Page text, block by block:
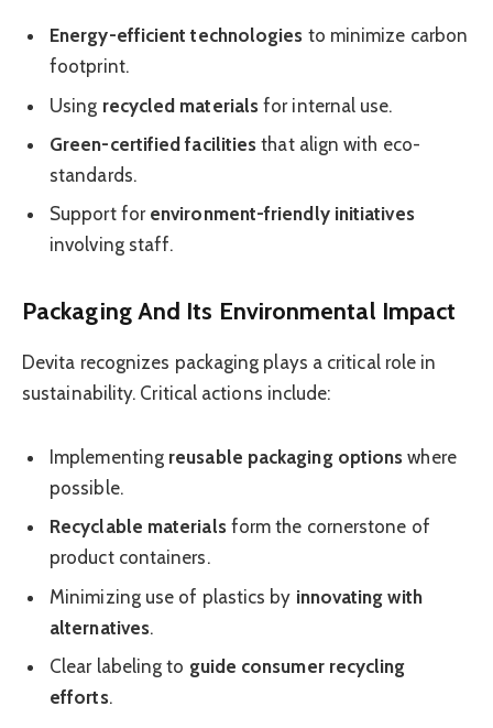
Energy-efficient technologies to minimize carbon
footprint.
Using recycled materials for internal use.
Green-certified facilities that align with eco-
standards.
Support for environment-friendly initiatives
involving staff.
Packaging And Its Environmental Impact
Devita recognizes packaging plays a critical role in
sustainability. Critical actions include:
Implementing reusable packaging options where
possible.
Recyclable materialsform the cornerstone of
product containers.
Minimizing use of plastics by innovating with
alternatives.
Clear labeling to guide consumer recycling
efforts.